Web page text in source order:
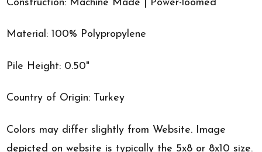
Construction: Machine Made | Power-loomed
Material: 100% Polypropylene
Pile Height: 0.50"
Country of Origin: Turkey
Colors may differ slightly from Website. Image
depicted on website is typically the 5x8 or 8x10 size.